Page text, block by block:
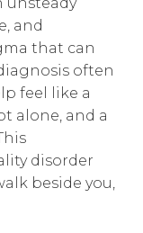
unsteady
and
that can
often
feel like a
alone, and a
disorder
beside you,